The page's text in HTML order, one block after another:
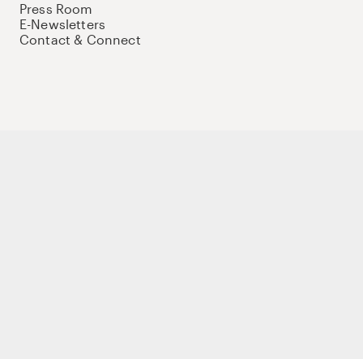
Press Room
E-Newsletters
Contact & Connect